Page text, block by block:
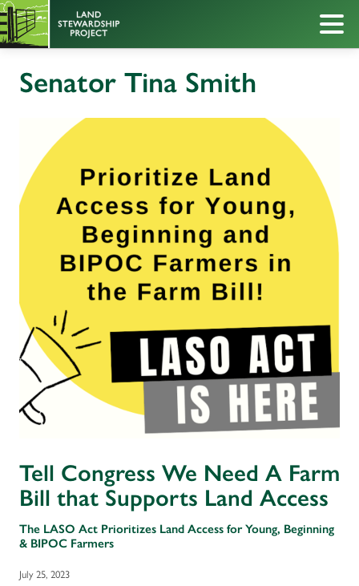
Senator Tina Smith
Tell Congress We Need A Farm
Bill that Supports Land Access
The LASO Act Prioritizes Land Access for Young, Beginning
& BIPOC Farmers
July 25, 2023